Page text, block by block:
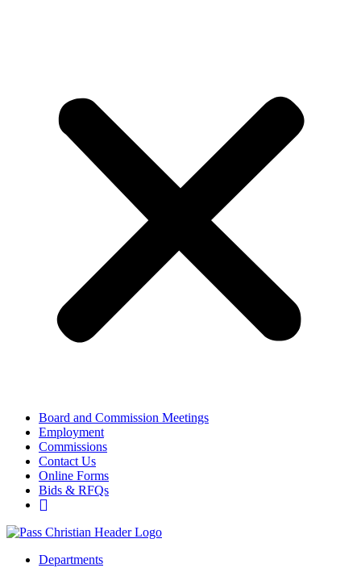
Board and Commission Meetings
Employment
Commissions
Contact Us
Online Forms
Bids & RFQs
Departments